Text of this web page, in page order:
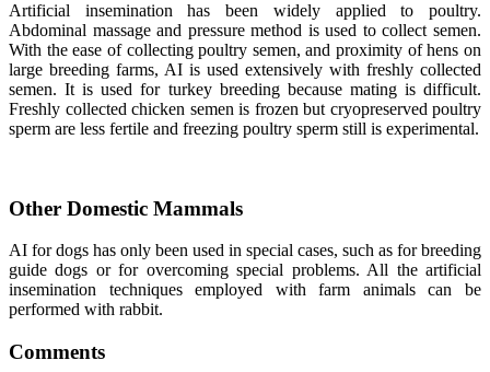
Artificial insemination has been widely applied to poultry.
Abdominal massage and pressure method is used to collect semen.
With the ease of collecting poultry semen, and proximity of hens on
large breeding farms, AI is used extensively with freshly collected
semen. It is used for turkey breeding because mating is difficult.
Freshly collected chicken semen is frozen but cryopreserved poultry
sperm are less fertile and freezing poultry sperm still is experimental.
Other Domestic Mammals
AI for dogs has only been used in special cases, such as for breeding
guide dogs or for overcoming special problems. All the artificial
insemination techniques employed with farm animals can be
performed with rabbit.
Comments